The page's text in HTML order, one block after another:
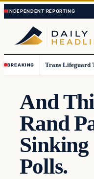
Skip
to
content
Skip
to
content
BREAKING
And
Rand
Polls.